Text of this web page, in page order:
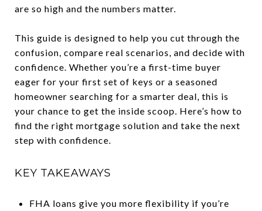
are so high and the numbers matter.
This guide is designed to help you cut through the
confusion, compare real scenarios, and decide with
confidence. Whether you’re a first-time buyer
eager for your first set of keys or a seasoned
homeowner searching for a smarter deal, this is
your chance to get the inside scoop. Here’s how to
find the right mortgage solution and take the next
step with confidence.
KEY TAKEAWAYS
FHA loans give you more flexibility if you’re